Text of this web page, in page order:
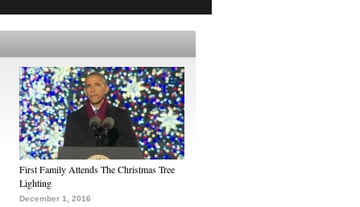
First Family Attends The Christmas Tree
Lighting
December 1, 2016